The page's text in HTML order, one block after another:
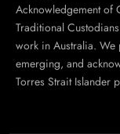
Acknowledgement of
Traditional
work in Australia. We
emerging, and
Torres Strait Islander